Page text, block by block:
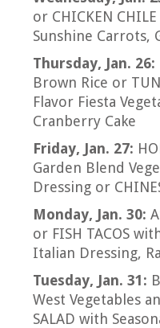
or CHICKEN
Sunshine Carrots,
Thursday, Jan. 26:
Brown Rice or
Flavor Fiesta
Cranberry Cake
Friday, Jan. 27:
Garden Blend
Dressing or
Monday, Jan. 30:
or FISH TACOS
Italian Dressing,
Tuesday, Jan. 31:
West Vegetables
SALAD with